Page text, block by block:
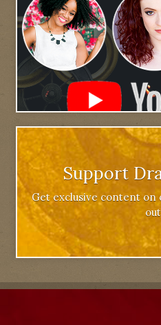
Support
Get exclusive content on